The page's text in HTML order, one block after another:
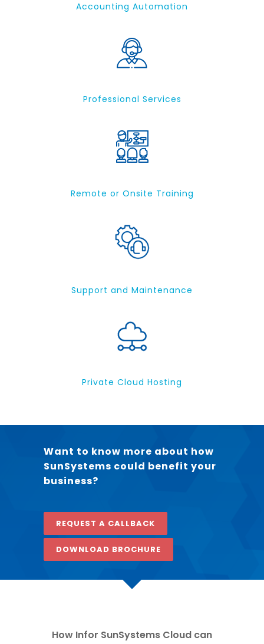
Accounting Automation
Professional Services
Remote or Onsite Training
Support and Maintenance
Private Cloud Hosting
Want to know more about how
SunSystems could benefit your
business?
REQUEST A CALLBACK
DOWNLOAD BROCHURE
How Infor SunSystems Cloud can